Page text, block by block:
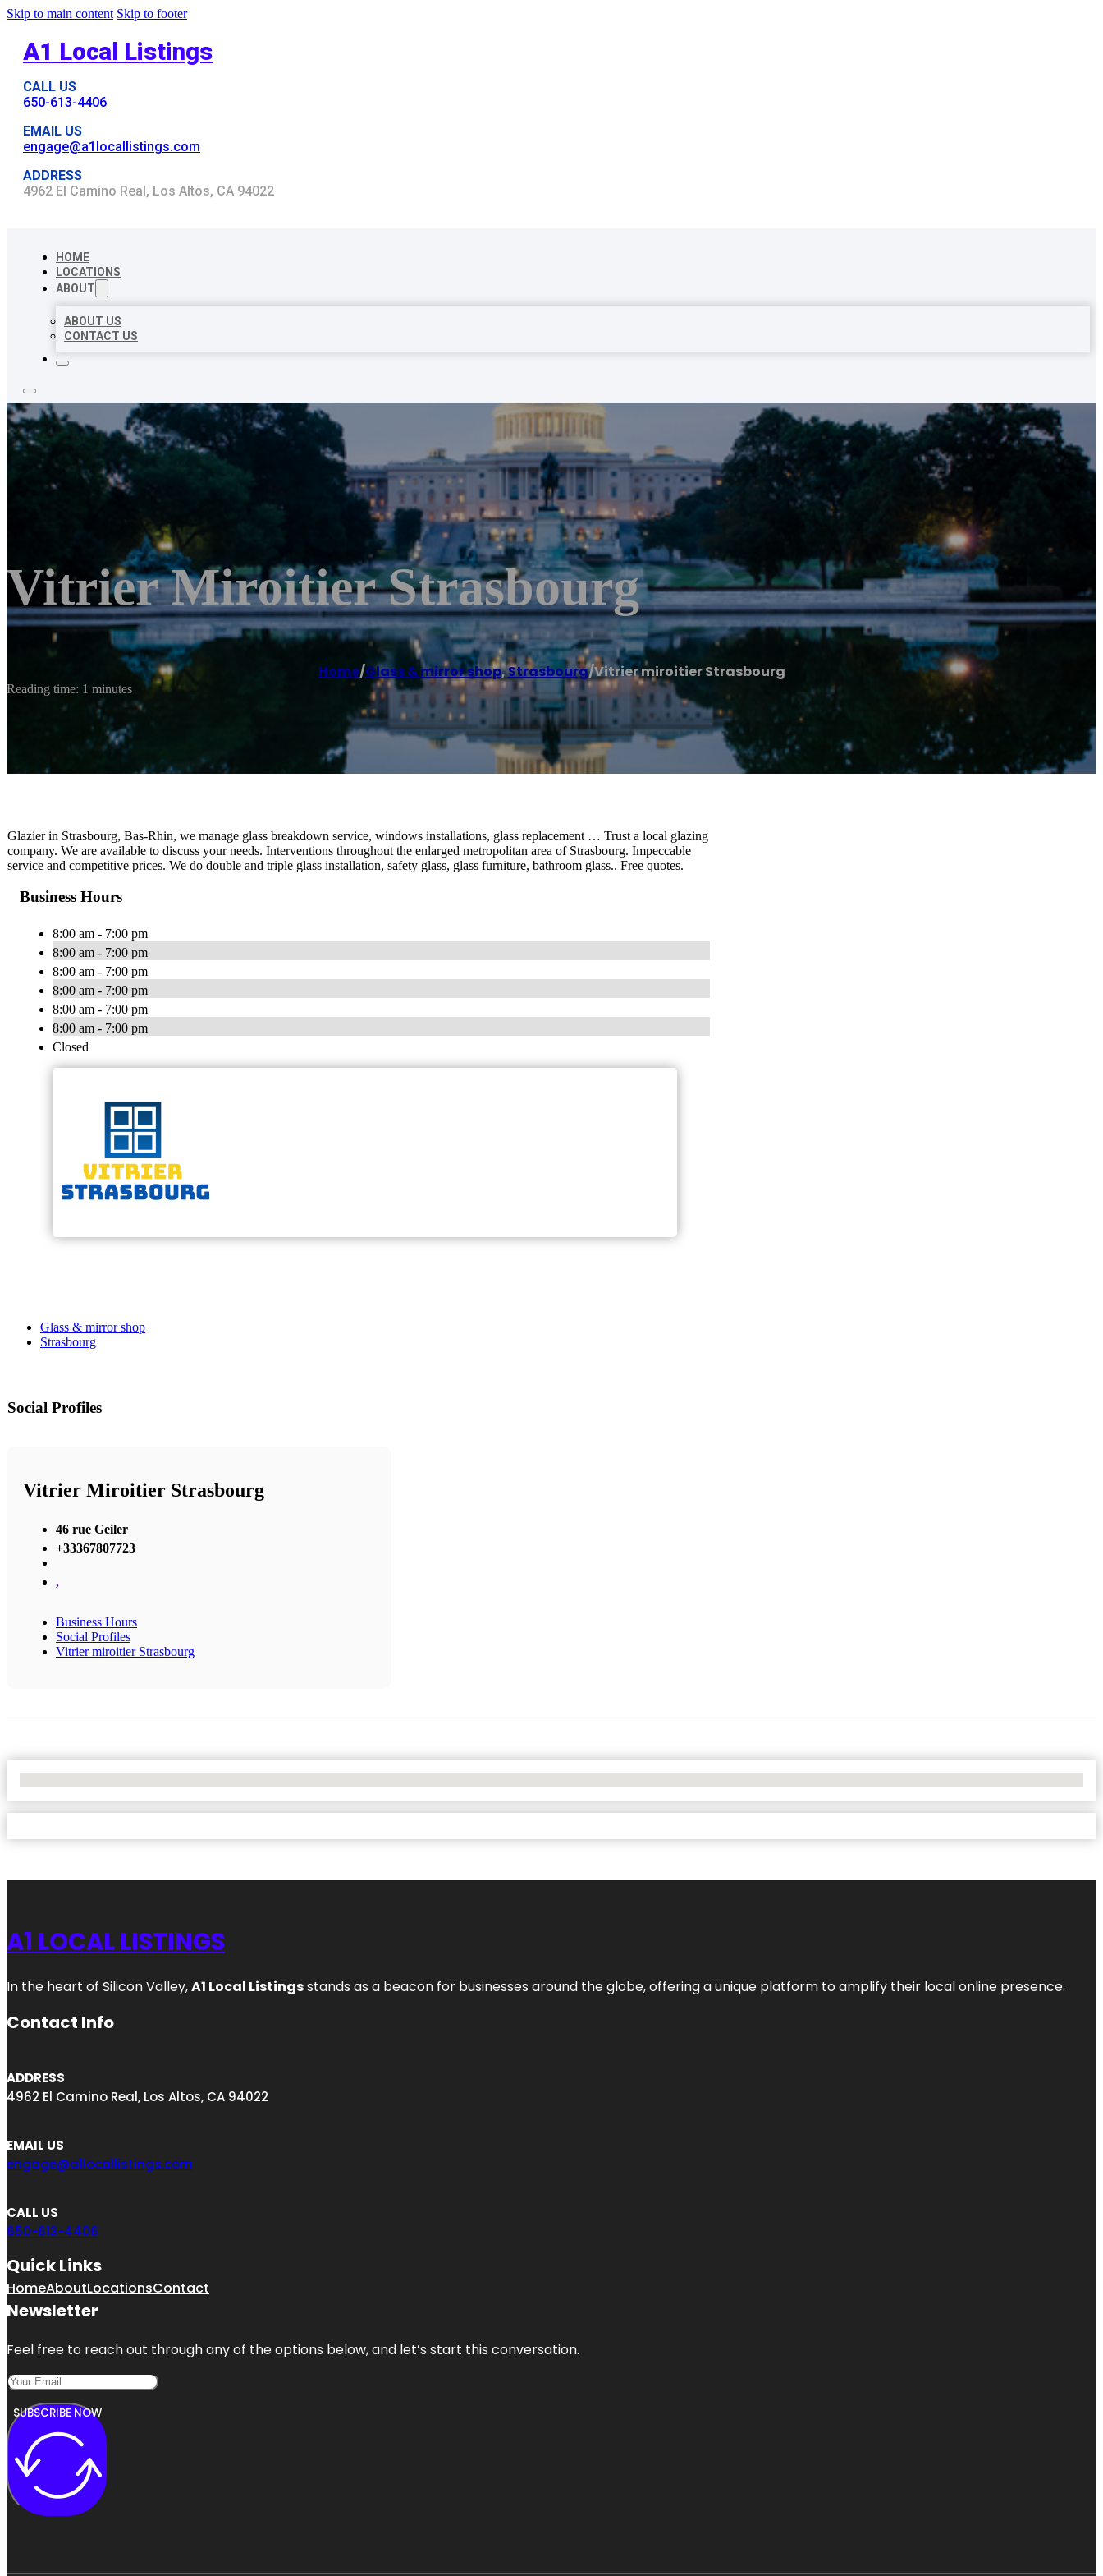
Skip to main content Skip to footer
A1 Local Listings
CALL US
650-613-4406
EMAIL US
engage@a1locallistings.com
ADDRESS
4962 El Camino Real, Los Altos, CA 94022
HOME
LOCATIONS
ABOUT
ABOUT US
CONTACT US
Vitrier Miroitier Strasbourg
Home/Glass & mirror shop,Strasbourg/Vitrier miroitier Strasbourg
Reading time: 1 minutes
Glazier in Strasbourg, Bas-Rhin, we manage glass breakdown service, windows installations, glass replacement … Trust a local glazing
company. We are available to discuss your needs. Interventions throughout the enlarged metropolitan area of ​​Strasbourg. Impeccable
service and competitive prices. We do double and triple glass installation, safety glass, glass furniture, bathroom glass.. Free quotes.
Business Hours
8:00 am - 7:00 pm
8:00 am - 7:00 pm
8:00 am - 7:00 pm
8:00 am - 7:00 pm
8:00 am - 7:00 pm
8:00 am - 7:00 pm
Closed
Glass & mirror shop
Strasbourg
Social Profiles
Vitrier Miroitier Strasbourg
46 rue Geiler
+33367807723
,
Business Hours
Social Profiles
Vitrier miroitier Strasbourg
A1 LOCAL LISTINGS
In the heart of Silicon Valley,A1 Local Listingsstands as a beacon for businesses around the globe, offering a unique platform to amplify their local online presence.
Contact Info
ADDRESS
4962 El Camino Real, Los Altos, CA 94022
EMAIL US
engage@a1locallistings.com
CALL US
650-613-4406
Quick Links
HomeAboutLocationsContact
Newsletter
Feel free to reach out through any of the options below, and let’s start this conversation.
SUBSCRIBE NOW